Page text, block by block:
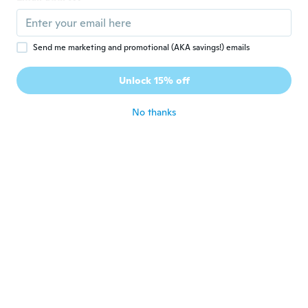
$56
Stand Fan Folding Portable Telescopic Floor/USB Desk Fan with Battery Operated
$35
Send me marketing and promotional (AKA savings!) emails
Unlock 15% off
No thanks